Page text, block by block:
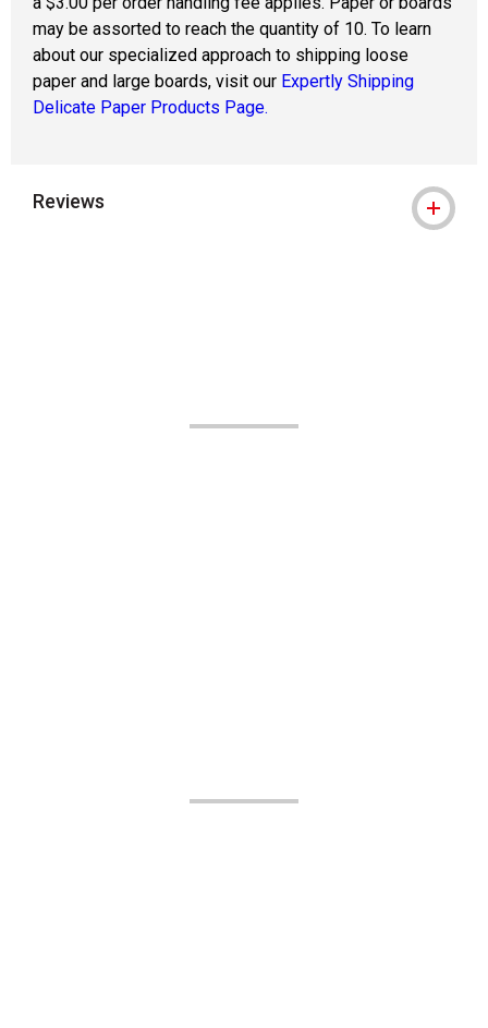
may be assorted to reach the quantity of 10. To learn
about our specialized approach to shipping loose
paper and large boards, visit our Expertly Shipping
Delicate Paper Products Page.
Reviews